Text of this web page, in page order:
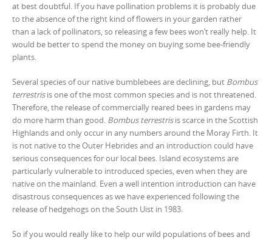
at best doubtful. If you have pollination problems it is probably due
to the absence of the right kind of flowers in your garden rather
than a lack of pollinators, so releasing a few bees won’t really help. It
would be better to spend the money on buying some bee-friendly
plants.
Several species of our native bumblebees are declining, but Bombus
terrestrisis one of the most common species and is not threatened.
Therefore, the release of commercially reared bees in gardens may
do more harm than good. Bombus terrestrisis scarce in the Scottish
Highlands and only occur in any numbers around the Moray Firth. It
is not native to the Outer Hebrides and an introduction could have
serious consequences for our local bees. Island ecosystems are
particularly vulnerable to introduced species, even when they are
native on the mainland. Even a well intention introduction can have
disastrous consequences as we have experienced following the
release of hedgehogs on the South Uist in 1983.
So if you would really like to help our wild populations of bees and